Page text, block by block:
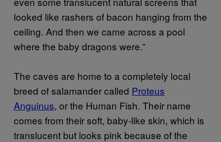
looked like rashers of bacon hanging from the
ceiling. And then we came across a pool
where the baby dragons were.”
The caves are home to a completely local
breed of salamander called Proteus
Anguinus, or the Human Fish. Their name
comes from their soft, baby-like skin, which is
translucent but looks pink because of the